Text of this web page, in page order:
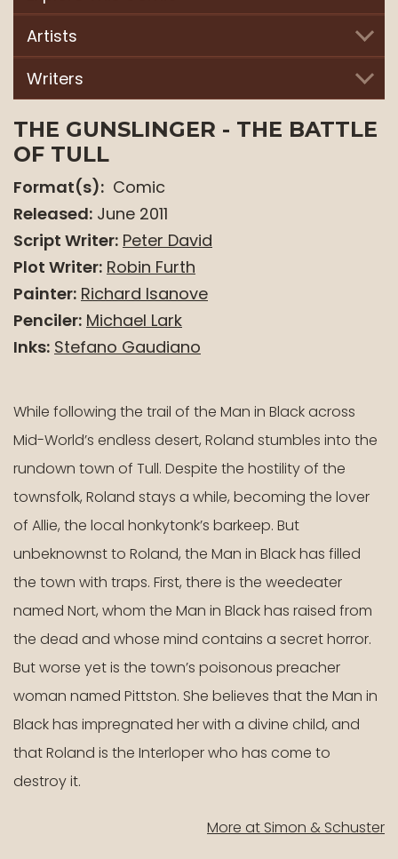
top
level
links
and
expand
close
menus
sub
levels.
Up
and
Down
arrows
will
level
menus
toggle
through
sub
tier
Enter
and
space
menus
and
escape
closes
as
Artists
Writers
THE GUNSLINGER - THE BATTLE
OF TULL
Format(s): Comic
Released: June 2011
Script Writer: Peter David
Plot Writer: Robin Furth
Painter: Richard Isanove
Penciler: Michael Lark
Inks: Stefano Gaudiano
While following the trail of the Man in Black across
Mid-World’s endless desert, Roland stumbles into the
rundown town of Tull. Despite the hostility of the
townsfolk, Roland stays a while, becoming the lover
of Allie, the local honkytonk’s barkeep. But
unbeknownst to Roland, the Man in Black has filled
the town with traps. First, there is the weedeater
named Nort, whom the Man in Black has raised from
the dead and whose mind contains a secret horror.
But worse yet is the town’s poisonous preacher
woman named Pittston. She believes that the Man in
Black has impregnated her with a divine child, and
that Roland is the Interloper who has come to
destroy it.
More at Simon & Schuster